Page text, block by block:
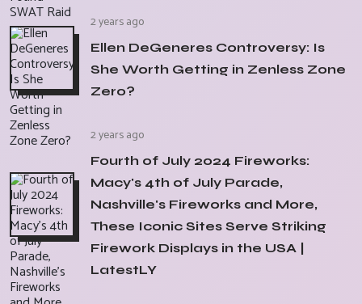
2 years ago
Ellen DeGeneres Controversy: Is
She Worth Getting in Zenless Zone
Zero?
2 years ago
Fourth of July 2024 Fireworks:
Macy's 4th of July Parade,
Nashville's Fireworks and More,
These Iconic Sites Serve Striking
Firework Displays in the USA |
LatestLY